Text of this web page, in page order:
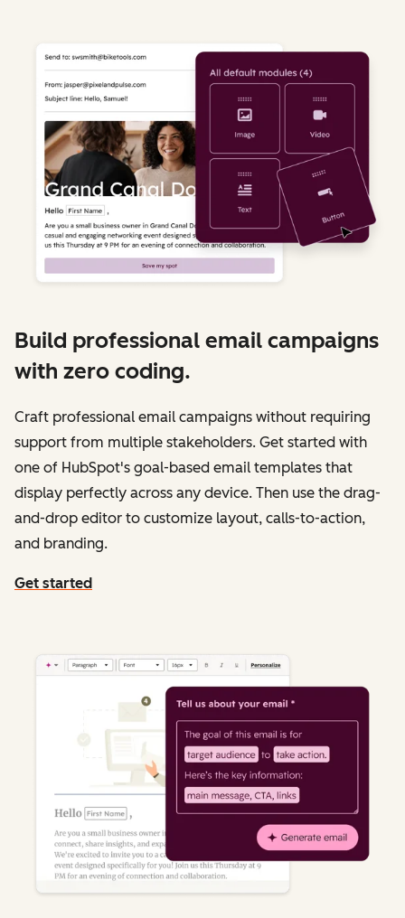
Build professional email campaigns
with zero coding.
Craft professional email campaigns without requiring
support from multiple stakeholders. Get started with
one of HubSpot's goal-based email templates that
display perfectly across any device. Then use the drag-
and-drop editor to customize layout, calls-to-action,
and branding.
Get started